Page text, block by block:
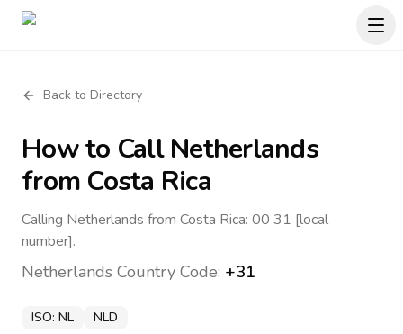
Back to Directory
How to CallNetherlands
from Costa Rica
Calling Netherlands from Costa Rica: 00 31 [local
number].
Netherlands Country Code: +31
ISO: NL NLD